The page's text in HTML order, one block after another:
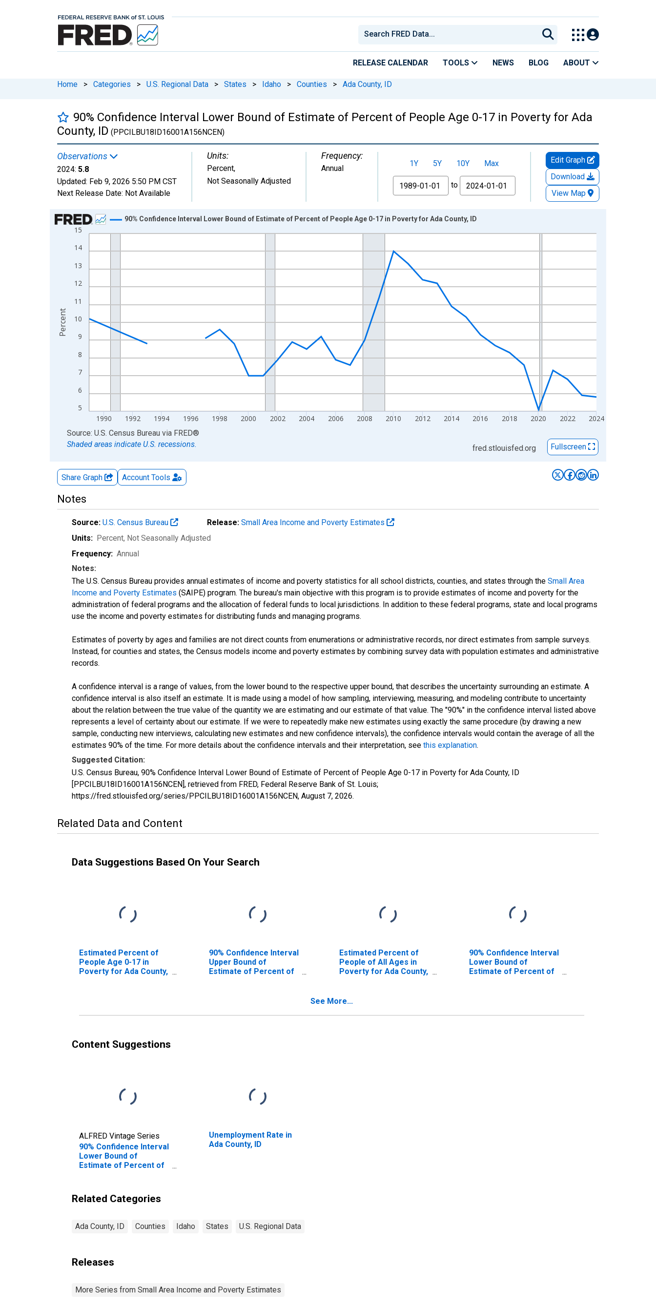
RELEASE CALENDAR TOOLS NEWS BLOG ABOUT
Home > Categories > U.S. Regional Data > States > Idaho > Counties > Ada County, ID
90% Confidence Interval Lower Bound of Estimate of Percent of People Age 0-17 in Poverty for Ada
County, ID (PPCILBU18ID16001A156NCEN)
Observations
2024: 5.8
Updated: Feb 9, 2026 5:50 PM CST
Next Release Date: Not Available
Units:
Percent,
Not Seasonally Adjusted
Frequency:
Annual 1Y 5Y 10Y
Max
From
to
Edit Graph
Download
View Map
Chart
Line chart with 33 data points.
View as data table, Chart
The chart has 1 X axis displaying xAxis. Data ranges from 1989-01-01 1:00:00 to 2024-01-01 1:00:00.
The chart has 2 Y axes displaying Percent and yAxisRight.
5
6
7
8
9
10
11
12
13
14
15
1990 1992 1994 1996 1998 2000 2002 2004 2006 2008 2010 2012 2014 2016 2018 2020 2022 2024
90% Confidence Interval Lower Bound of Estimate of Percent of People Age 0-17 in Poverty for Ada County, ID
Percent
End of interactive chart.
Source: U.S. Census Bureau via FRED®
Shaded areas indicate U.S. recessions.
fred.stlouisfed.org Fullscreen
Share Graph Account Tools
Notes
Source: U.S. Census Bureau Release: Small Area Income and Poverty Estimates
Units: Percent, Not Seasonally Adjusted
Frequency: Annual
Notes:
The U.S. Census Bureau provides annual estimates of income and poverty statistics for all school districts, counties, and states through the Small Area
Income and Poverty Estimates (SAIPE) program. The bureau's main objective with this program is to provide estimates of income and poverty for the
administration of federal programs and the allocation of federal funds to local jurisdictions. In addition to these federal programs, state and local programs
use the income and poverty estimates for distributing funds and managing programs.
Estimates of poverty by ages and families are not direct counts from enumerations or administrative records, nor direct estimates from sample surveys.
Instead, for counties and states, the Census models income and poverty estimates by combining survey data with population estimates and administrative
records.
A confidence interval is a range of values, from the lower bound to the respective upper bound, that describes the uncertainty surrounding an estimate. A
confidence interval is also itself an estimate. It is made using a model of how sampling, interviewing, measuring, and modeling contribute to uncertainty
about the relation between the true value of the quantity we are estimating and our estimate of that value. The "90%" in the confidence interval listed above
represents a level of certainty about our estimate. If we were to repeatedly make new estimates using exactly the same procedure (by drawing a new
sample, conducting new interviews, calculating new estimates and new confidence intervals), the confidence intervals would contain the average of all the
estimates 90% of the time. For more details about the confidence intervals and their interpretation, see this explanation.
Suggested Citation:
U.S. Census Bureau, 90% Confidence Interval Lower Bound of Estimate of Percent of People Age 0-17 in Poverty for Ada County, ID
[PPCILBU18ID16001A156NCEN], retrieved from FRED, Federal Reserve Bank of St. Louis;
https://fred.stlouisfed.org/series/PPCILBU18ID16001A156NCEN, August 7, 2026.
Related Data and Content
Data Suggestions Based On Your Search
Estimated Percent of
People Age 0-17 in
Poverty for Ada County,
90% Confidence Interval
Upper Bound of
Estimate of Percent of
Estimated Percent of
People of All Ages in
Poverty for Ada County,
90% Confidence Interval
Lower Bound of
Estimate of Percent of
See More...
Content Suggestions
ALFRED Vintage Series
90% Confidence Interval
Lower Bound of
Estimate of Percent of
ID
Unemployment Rate in
Ada County, ID
Related Categories
Ada County, ID Counties Idaho States U.S. Regional Data
Releases
More Series from Small Area Income and Poverty Estimates